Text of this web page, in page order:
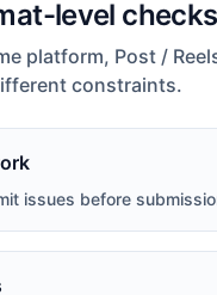
level
platform, Post /
constraints.
issues before